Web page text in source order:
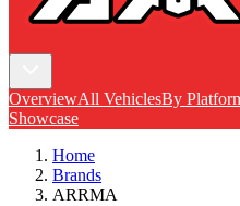
OverviewAll VehiclesBy
Showcase
Home
Brands
ARRMA